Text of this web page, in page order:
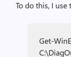
To do this, I
Get-